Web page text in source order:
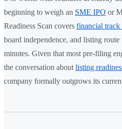
beginning to weigh an SME IPO or
Readiness Scan covers financial track
board independence, and listing
minutes. Given that most pre-filing
the conversation about listing
company formally outgrows its